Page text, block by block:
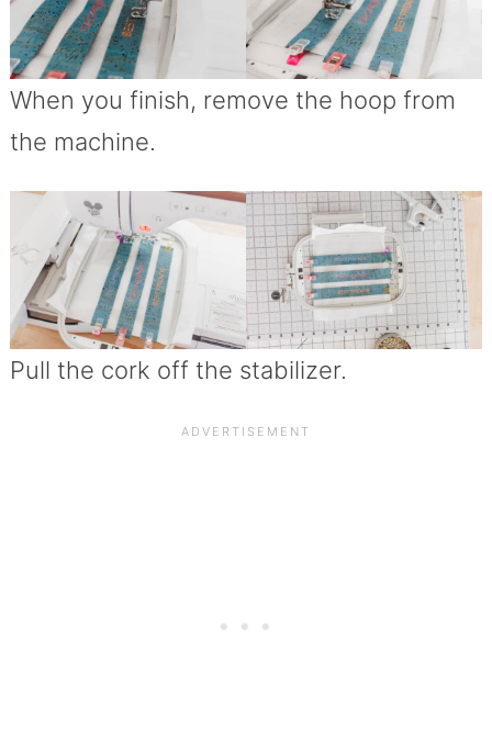
When you finish, remove the hoop from
the machine.
Pull the cork off the stabilizer.